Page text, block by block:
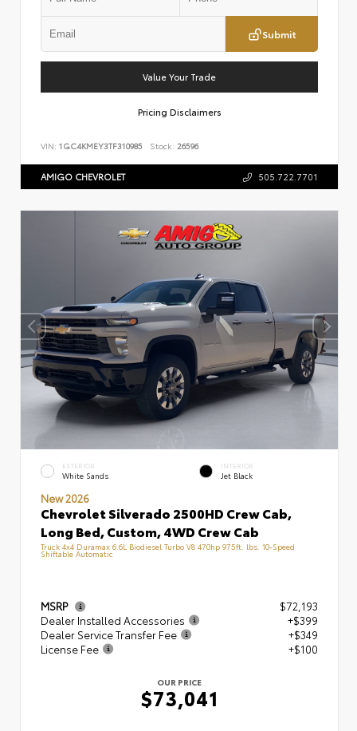
Submit
Value Your Trade
Pricing Disclaimers
VIN: 1GC4KMEY3TF310985 Stock: 26596
AMIGO CHEVROLET 505.722.7701
EXTERIOR
White Sands
INTERIOR
Jet Black
New 2026
Chevrolet Silverado 2500HD Crew Cab,
Long Bed, Custom, 4WD Crew Cab
Truck 4x4 Duramax 6.6L Biodiesel Turbo V8 470hp 975ft. lbs. 10-Speed
Shiftable Automatic
MSRP
$72,193
Dealer Installed Accessories
+$399
Dealer Service Transfer Fee
+$349
License Fee
+$100
OUR PRICE
$73,041